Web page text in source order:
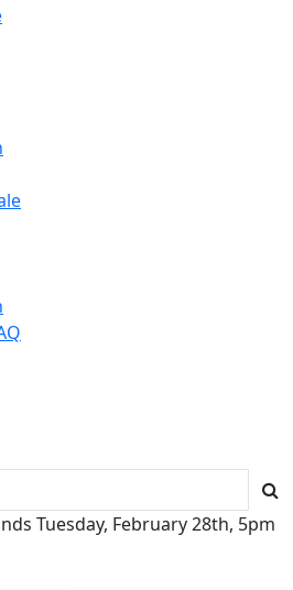
Tuesday, February 28th, 5pm